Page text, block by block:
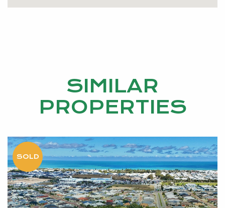
SIMILAR
PROPERTIES